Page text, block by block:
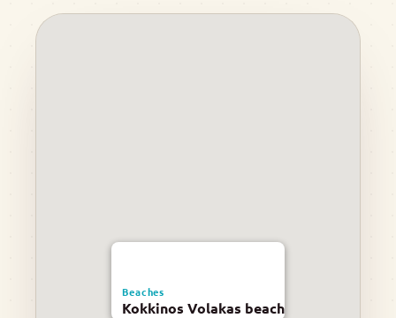
Beaches
Kokkinos Volakas beach